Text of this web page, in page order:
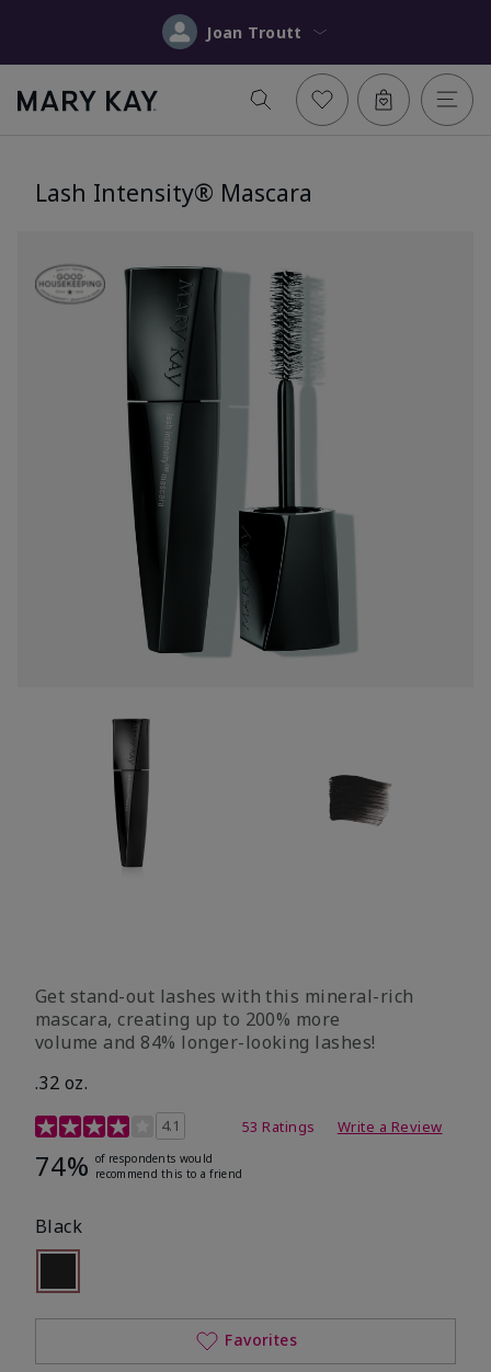
Joan Troutt
Lash Intensity® Mascara
Get stand-out lashes with this mineral-rich
mascara, creating up to 200% more
volume and 84% longer-looking lashes!
.32 oz.
5 out of 5 Customer Rating
4.1 53 Ratings Write a Review
74% of respondents would
recommend this to a friend
Black
selected
Out of stock
Favorites